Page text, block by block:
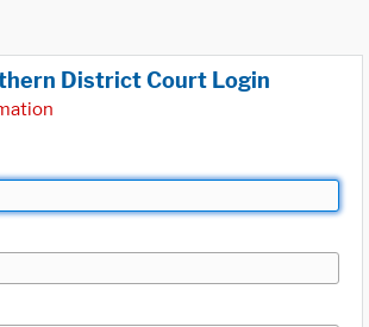
District Court Login